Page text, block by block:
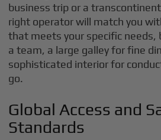
business trip or a
right operator will match you
that meets your specific needs,
a team, a large galley for fine
sophisticated interior for
go.
Global Access and
Standards